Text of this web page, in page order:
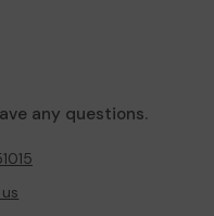
any questions.